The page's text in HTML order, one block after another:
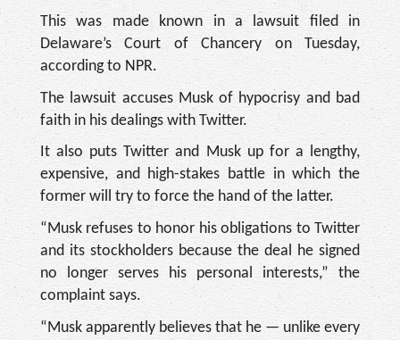
This was made known in a lawsuit filed in
Delaware’s Court of Chancery on Tuesday,
according to NPR.
The lawsuit accuses Musk of hypocrisy and bad
faith in his dealings with Twitter.
It also puts Twitter and Musk up for a lengthy,
expensive, and high-stakes battle in which the
former will try to force the hand of the latter.
“Musk refuses to honor his obligations to Twitter
and its stockholders because the deal he signed
no longer serves his personal interests,” the
complaint says.
“Musk apparently believes that he — unlike every